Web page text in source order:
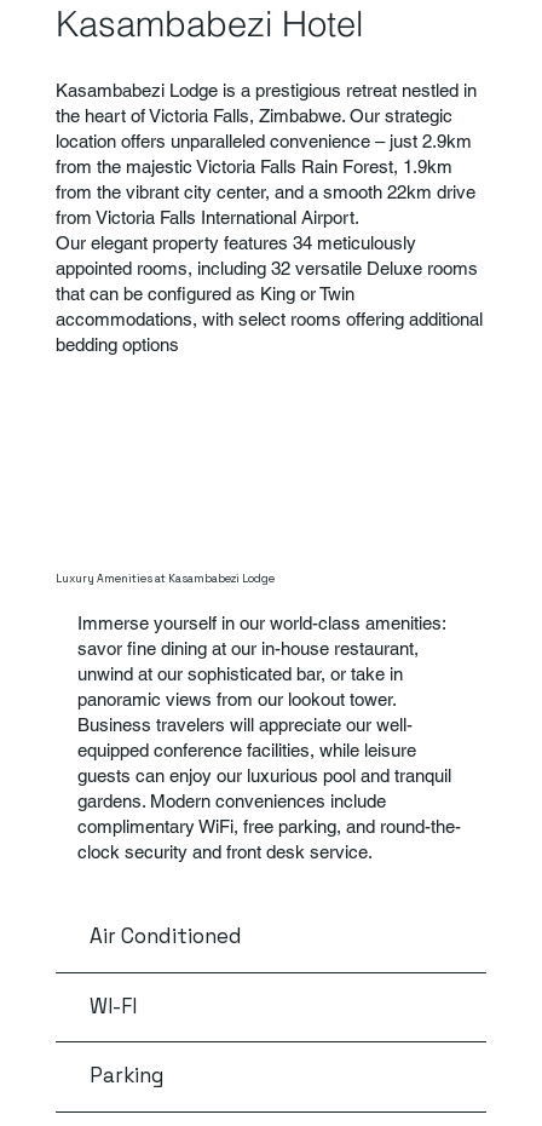
Kasambabezi Hotel
Kasambabezi Lodge is a prestigious retreat nestled in
the heart of Victoria Falls, Zimbabwe. Our strategic
location offers unparalleled convenience – just 2.9km
from the majestic Victoria Falls Rain Forest, 1.9km
from the vibrant city center, and a smooth 22km drive
from Victoria Falls International Airport.
Our elegant property features 34 meticulously
appointed rooms, including 32 versatile Deluxe rooms
that can be configured as King or Twin
accommodations, with select rooms offering additional
bedding options
Luxury Amenities at Kasambabezi Lodge
Immerse yourself in our world-class amenities:
savor fine dining at our in-house restaurant,
unwind at our sophisticated bar, or take in
panoramic views from our lookout tower.
Business travelers will appreciate our well-
equipped conference facilities, while leisure
guests can enjoy our luxurious pool and tranquil
gardens. Modern conveniences include
complimentary WiFi, free parking, and round-the-
clock security and front desk service.
Air Conditioned
WI-FI
Parking